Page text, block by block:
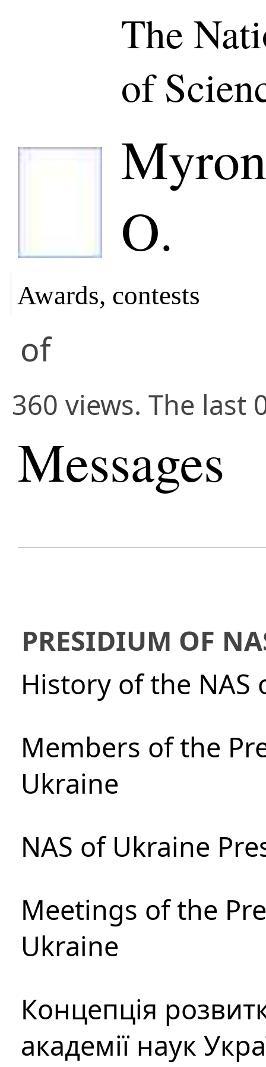
The
of
O.
Awards, contests
of
360 views. The last
Messages
PRESIDIUM OF
History of the NAS
Members of the
Ukraine
NAS of Ukraine
Meetings of the
Ukraine
Концепція
академії наук